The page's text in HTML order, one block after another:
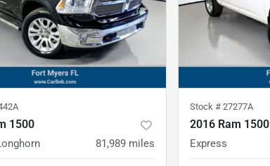
1500
81,989 miles
Stock # 27277A
2016 Ram 1500
Express